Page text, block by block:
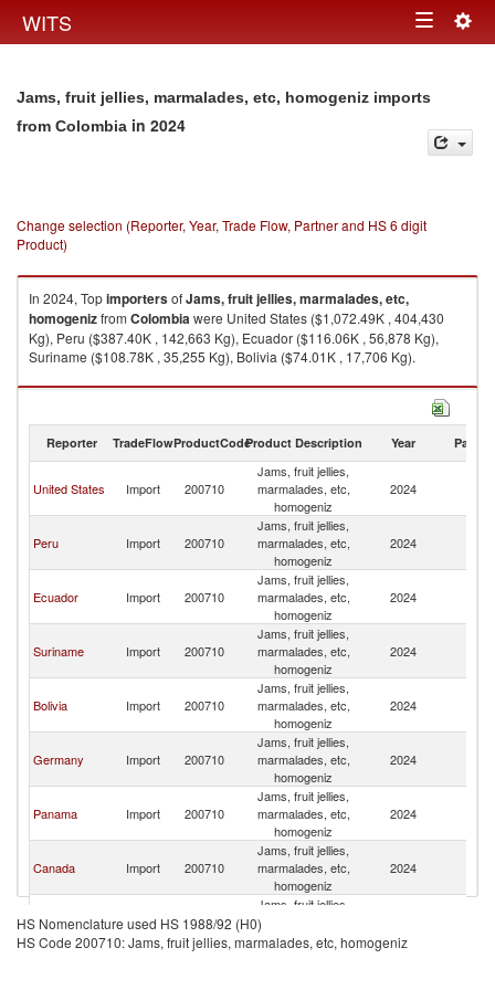
WITS Toggle
Jams, fruit jellies, marmalades, etc, homogeniz imports
from Colombia in 2024
Change selection (Reporter, Year, Trade Flow, Partner and HS 6 digit
Product)
In 2024, TopimportersofJams, fruit jellies, marmalades, etc,
homogenizfrom Colombiawere United States ($1,072.49K , 404,430
Kg), Peru ($387.40K , 142,663 Kg), Ecuador ($116.06K , 56,878 Kg),
Suriname ($108.78K , 35,255 Kg), Bolivia ($74.01K , 17,706 Kg).
Jams, fruit jellies, marmalades, etc, homogeniz exports by country in
Reporter TradeFlowProductCodeProduct Description Year Partner
United States Import 200710
Jams, fruit jellies,
marmalades, etc,
homogeniz
2024
Peru Import 200710
Jams, fruit jellies,
marmalades, etc,
homogeniz
2024
Ecuador Import 200710
Jams, fruit jellies,
marmalades, etc,
homogeniz
2024
Suriname Import 200710
Jams, fruit jellies,
marmalades, etc,
homogeniz
2024
Bolivia Import 200710
Jams, fruit jellies,
marmalades, etc,
homogeniz
2024
Germany Import 200710
Jams, fruit jellies,
marmalades, etc,
homogeniz
2024
Panama Import 200710
Jams, fruit jellies,
marmalades, etc,
homogeniz
2024
Canada Import 200710
Jams, fruit jellies,
marmalades, etc,
homogeniz
2024
Chile Import 200710
Jams, fruit jellies,
marmalades, etc,
homogeniz
HS Nomenclature used HS 1988/92 (H0)
HS Code 200710: Jams, fruit jellies, marmalades, etc, homogeniz